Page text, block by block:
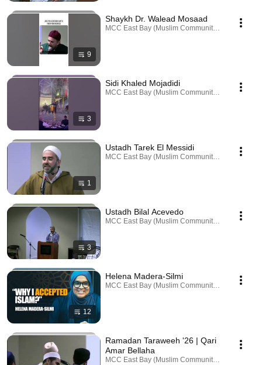
9
Shaykh Dr. Walead Mosaad
MCC East Bay (Muslim Community Center) ·
3
Sidi Khaled Mojadidi
MCC East Bay (Muslim Community Center) ·
1
Ustadh Tarek El Messidi
MCC East Bay (Muslim Community Center) ·
3
Ustadh Bilal Acevedo
MCC East Bay (Muslim Community Center) ·
12
Helena Madera-Silmi
MCC East Bay (Muslim Community Center) ·
Ramadan Taraweeh '26 | Qari
Amar Bellaha
MCC East Bay (Muslim Community Center) ·